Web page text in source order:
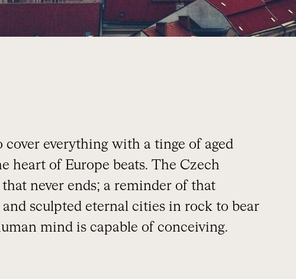
everything with a tinge of aged
heart of Europe beats. The Czech
never ends; a reminder of that
sculpted eternal cities in rock to bear
mind is capable of conceiving.